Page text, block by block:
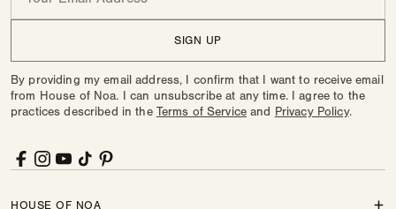
SIGN UP
By providing my email address, I confirm that I want to receive email
from House of Noa. I can unsubscribe at any time. I agree to the
practices described in the Terms of Service and Privacy Policy.
HOUSE OF NOA